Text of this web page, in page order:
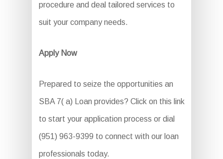
procedure and deal tailored services to
suit your company needs.
Apply Now
Prepared to seize the opportunities an
SBA 7( a) Loan provides? Click on this link
to start your application process or dial
(951) 963-9399 to connect with our loan
professionals today.